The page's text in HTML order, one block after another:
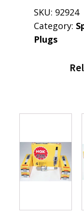
SKU: 92924
Category:
Plugs